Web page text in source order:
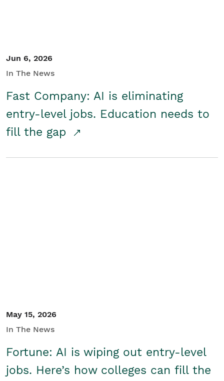
Jun 6, 2026
In The News
Fast Company: AI is eliminating
entry-level jobs. Education needs to
fill the gap
May 15, 2026
In The News
Fortune: AI is wiping out entry-level
jobs. Here’s how colleges can fill the